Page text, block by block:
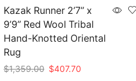
Kazak Runner 2’7” x
9’9” Red Wool Tribal
Hand-Knotted Oriental
Rug
$1,359.00 Original
$407.70Current